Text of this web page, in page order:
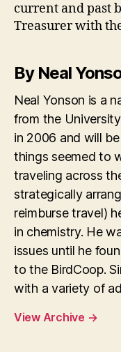
current and past
Treasurer with
By Neal
Neal Yonson is a
from the
in 2006 and will
things seemed to
traveling across
strategically
reimburse travel)
in chemistry. He
issues until he
to the BirdCoop.
with a variety of
View Archive →